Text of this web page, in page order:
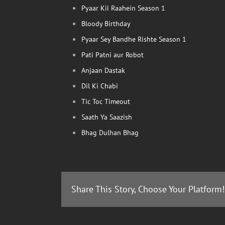
Pyaar Kii Raahein Season 1
Bloody Birthday
Pyaar Sey Bandhe Rishte Season 1
Pati Patni aur Robot
Anjaan Dastak
Dil Ki Chabi
Tic Toc Timeout
Saath Ya Saazish
Bhag Dulhan Bhag
Share This Story, Choose Your Platform!